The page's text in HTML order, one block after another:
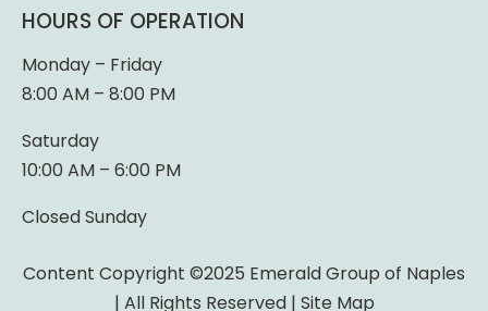
HOURS OF OPERATION
Monday – Friday
8:00 AM – 8:00 PM
Saturday
10:00 AM – 6:00 PM
Closed Sunday
Content Copyright ©2025 Emerald Group of Naples
| All Rights Reserved | Site Map